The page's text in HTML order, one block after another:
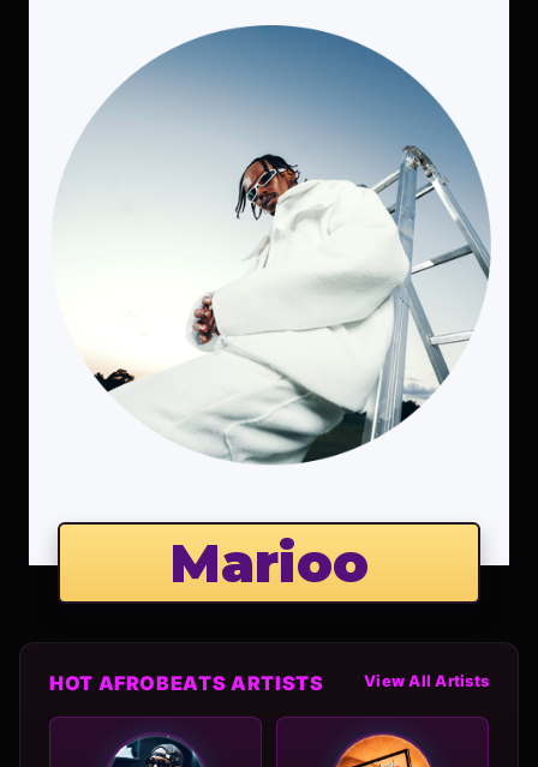
Marioo
HOT AFROBEATS ARTISTS View All Artists